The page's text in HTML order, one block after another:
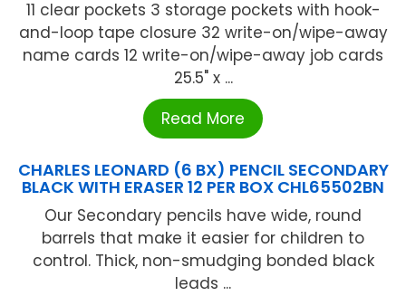
11 clear pockets 3 storage pockets with hook-
and-loop tape closure 32 write-on/wipe-away
name cards 12 write-on/wipe-away job cards
25.5" x ...
Read More
CHARLES LEONARD (6 BX) PENCIL SECONDARY
BLACK WITH ERASER 12 PER BOX CHL65502BN
Our Secondary pencils have wide, round
barrels that make it easier for children to
control. Thick, non-smudging bonded black
leads ...